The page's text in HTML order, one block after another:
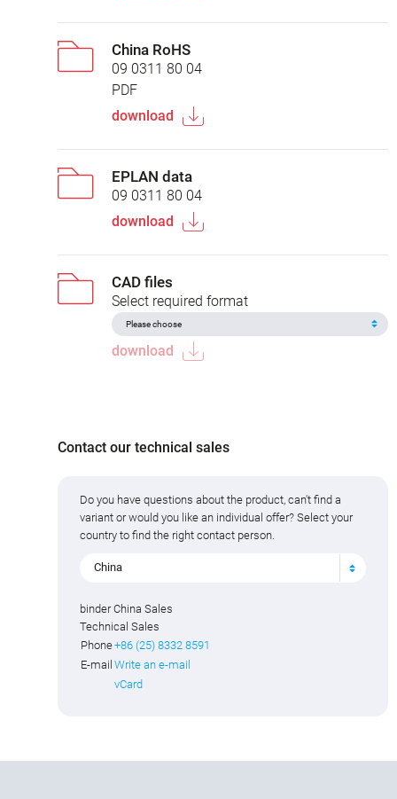
China RoHS
09 0311 80 04
PDF
download
EPLAN data
09 0311 80 04
download
CAD files
Select required format
download
Contact our technical sales
Do you have questions about the product, can't find a
variant or would you like an individual offer? Select your
country to find the right contact person.
China
binder China Sales
Technical Sales
Phone+86 (25) 8332 8591
E-mail Write an e-mail
vCard